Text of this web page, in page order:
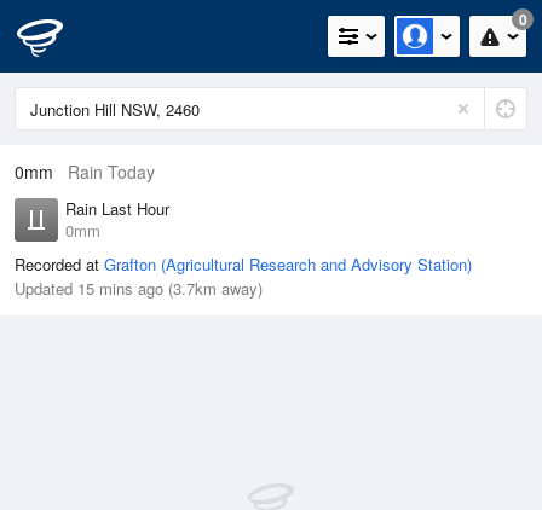
0
0mm Rain Today
Rain Last Hour
0mm
Recorded at Grafton (Agricultural Research and Advisory Station)
Updated 15 mins ago (3.7km away)